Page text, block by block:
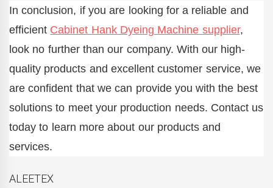
In conclusion, if you are looking for a reliable and
efficient Cabinet Hank Dyeing Machine supplier,
look no further than our company. With our high-
quality products and excellent customer service, we
are confident that we can provide you with the best
solutions to meet your production needs. Contact us
today to learn more about our products and
services.
ALEETEX